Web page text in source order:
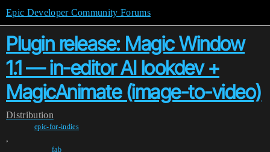
Epic Developer Community Forums
Plugin release: Magic Window
1.1 — in-editor AI lookdev +
MagicAnimate (image-to-video)
Distribution
epic-for-indies
,
fab